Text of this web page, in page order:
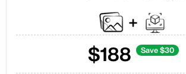
$188 Save $30